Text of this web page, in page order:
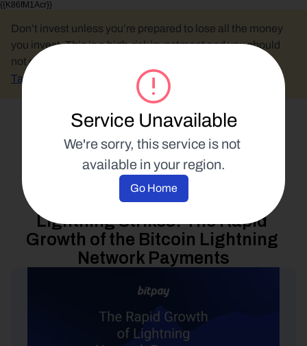
{{K86fM1Acr}}
Service Unavailable
We're sorry, this service is not
available in your region.
Go Home
Don’t invest unless you’re prepared to lose all the money
you invest. This is a high-risk investment and you should
not expect to be protected if something goes wrong.
Take 2 mins to learn more.
Industry Analysis
9 February 2023
Lightning Strikes: The Rapid
Growth of the Bitcoin Lightning
Network Payments